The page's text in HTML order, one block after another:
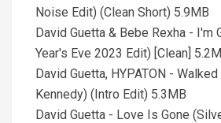
Noise Edit) (Clean Short) 5.9MB
David Guetta & Bebe Rexha - I'm
Year's Eve 2023 Edit) [Clean]
David Guetta, HYPATON -
Kennedy) (Intro Edit) 5.3MB
David Guetta - Love Is Gone